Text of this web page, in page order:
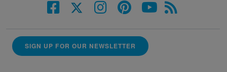
SIGN UP FOR OUR NEWSLETTER